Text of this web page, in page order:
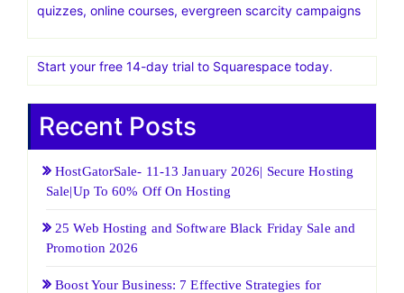
quizzes, online courses, evergreen scarcity campaigns
Start your free 14-day trial to Squarespace today.
Recent Posts
HostGatorSale- 11-13 January 2026| Secure Hosting
Sale|Up To 60% Off On Hosting
25 Web Hosting and Software Black Friday Sale and
Promotion 2026
Boost Your Business: 7 Effective Strategies for